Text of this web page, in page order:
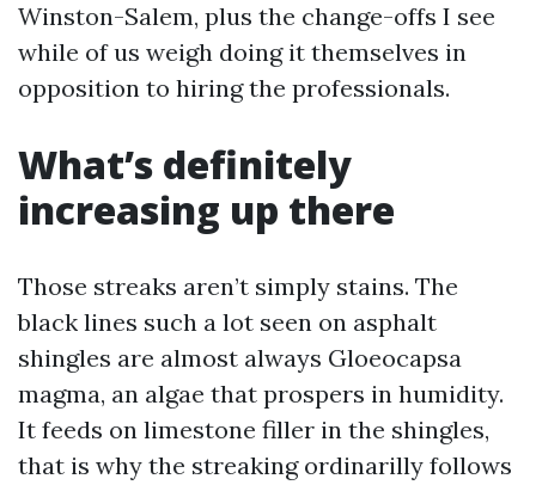
Winston-Salem, plus the change-offs I see
while of us weigh doing it themselves in
opposition to hiring the professionals.
What’s definitely
increasing up there
Those streaks aren’t simply stains. The
black lines such a lot seen on asphalt
shingles are almost always Gloeocapsa
magma, an algae that prospers in humidity.
It feeds on limestone filler in the shingles,
that is why the streaking ordinarilly follows